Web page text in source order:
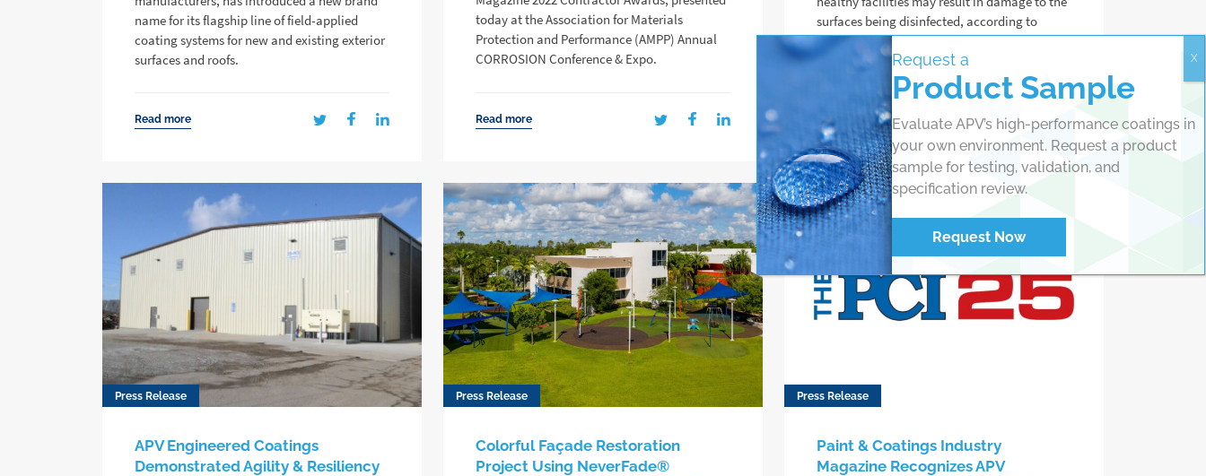
name for its flagship line of field-applied
coating systems for new and existing exterior
surfaces and roofs.
Read more
today at the Association for Materials
Protection and Performance (AMPP) Annual
CORROSION Conference & Expo.
Read more
surfaces being disinfected, according to
protective coating chemists at APV
Engineered Coatings.
Read more
Press Release
APV Engineered Coatings
Demonstrated Agility & Resiliency
Press Release
Colorful Façade Restoration
Project Using NeverFade®
Press Release
Paint & Coatings Industry
Magazine Recognizes APV
Request a
Product Sample
Evaluate APV’s high-performance coatings in
your own environment. Request a product
sample for testing, validation, and
specification review.
Request Now